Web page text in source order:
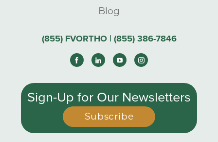
Blog
(855) FVORTHO | (855) 386-7846
Sign-Up for Our Newsletters
Subscribe